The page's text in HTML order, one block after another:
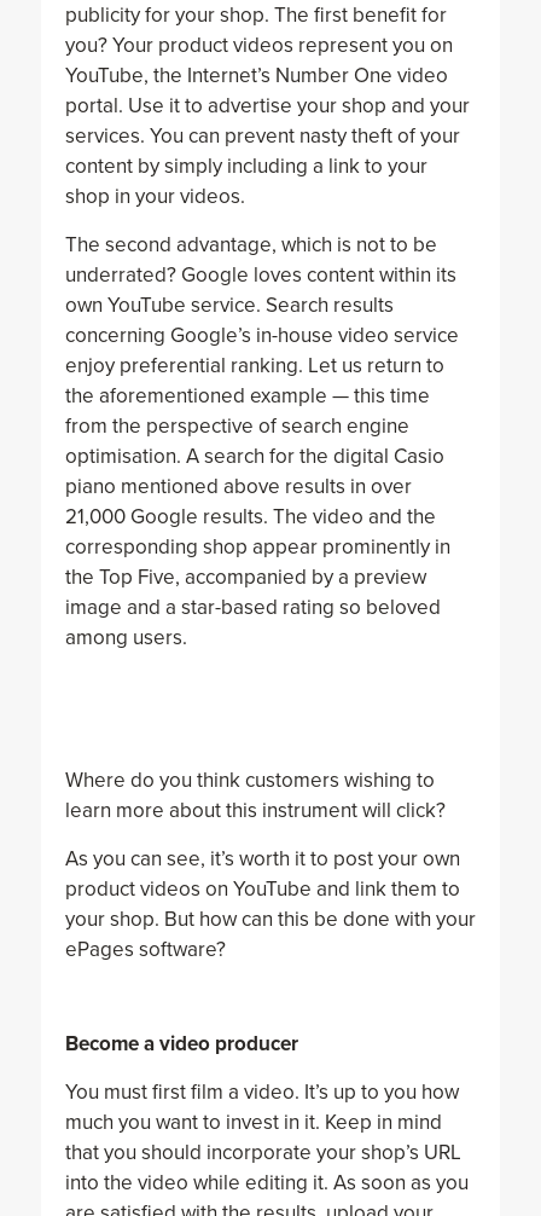
publicity for your shop. The first benefit for
you? Your product videos represent you on
YouTube, the Internet’s Number One video
portal. Use it to advertise your shop and your
services. You can prevent nasty theft of your
content by simply including a link to your
shop in your videos.
The second advantage, which is not to be
underrated? Google loves content within its
own YouTube service. Search results
concerning Google’s in-house video service
enjoy preferential ranking. Let us return to
the aforementioned example — this time
from the perspective of search engine
optimisation. A search for the digital Casio
piano mentioned above results in over
21,000 Google results. The video and the
corresponding shop appear prominently in
the Top Five, accompanied by a preview
image and a star-based rating so beloved
among users.
Where do you think customers wishing to
learn more about this instrument will click?
As you can see, it’s worth it to post your own
product videos on YouTube and link them to
your shop. But how can this be done with your
ePages software?
Become a video producer
You must first film a video. It’s up to you how
much you want to invest in it. Keep in mind
that you should incorporate your shop’s URL
into the video while editing it. As soon as you